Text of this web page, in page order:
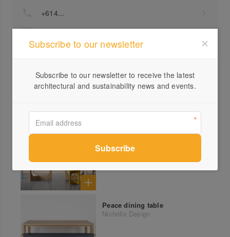
+614...
Send a Message
More products from Nicholls Design
Nicholls Design
Peace dining table
Nicholls Design
Subscribe to our newsletter
Subscribe to our newsletter to receive the latest
architectural and sustainability news and events.